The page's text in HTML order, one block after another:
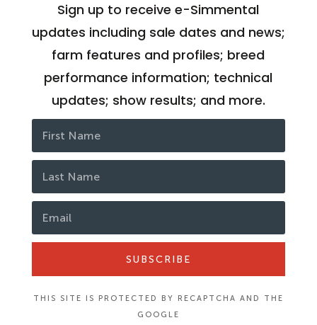
Sign up to receive e-Simmental
updates including sale dates and news;
farm features and profiles; breed
performance information; technical
updates; show results; and more.
SUBSCRIBE
THIS SITE IS PROTECTED BY RECAPTCHA AND THE
GOOGLE